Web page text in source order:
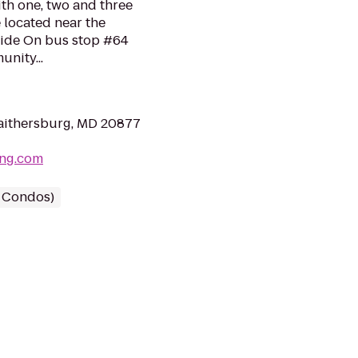
one, two and three
near the
On bus stop #64
MD 20877